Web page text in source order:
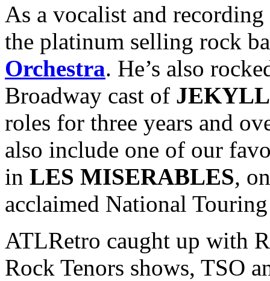
As a vocalist and
the platinum selling rock
Orchestra. He’s also
Broadway cast of
roles for three years and
also include one of our
in LES MISERABLES,
acclaimed National
ATLRetro caught up with
Rock Tenors shows, TSO